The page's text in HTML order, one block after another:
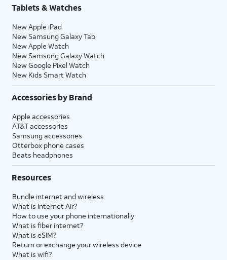
Tablets & Watches
New Apple iPad
New Samsung Galaxy Tab
New Apple Watch
New Samsung Galaxy Watch
New Google Pixel Watch
New Kids Smart Watch
Accessories by Brand
Apple accessories
AT&T accessories
Samsung accessories
Otterbox phone cases
Beats headphones
Resources
Bundle internet and wireless
What is Internet Air?
How to use your phone internationally
What is fiber internet?
What is eSIM?
Return or exchange your wireless device
What is wifi?